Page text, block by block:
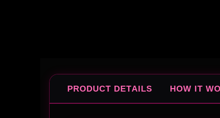
PRODUCT DETAILS HOW IT